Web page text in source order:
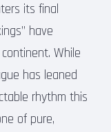
its final
have
While
has leaned
rhythm this
of pure,